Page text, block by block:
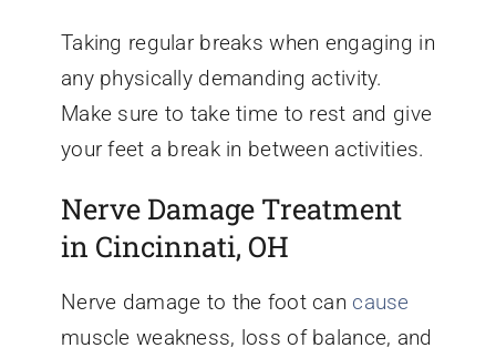
Taking regular breaks when engaging in
any physically demanding activity.
Make sure to take time to rest and give
your feet a break in between activities.
Nerve Damage Treatment
in Cincinnati, OH
Nerve damage to the foot can cause
muscle weakness, loss of balance, and